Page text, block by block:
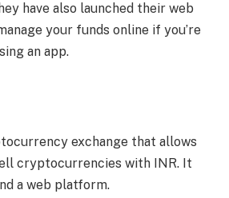
have also launched their web
your funds online if you’re
an app.
exchange that allows
cryptocurrencies with INR. It
a web platform.